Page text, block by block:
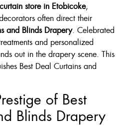
, White , Ivory
Grey
Now $125
Now $175
Now $210
Here
store in Etobicoke,
often direct their
and Blinds Drapery. Celebrated
and personalized
out in the drapery scene. This
Best Deal Curtains and
of Best
Blinds Drapery